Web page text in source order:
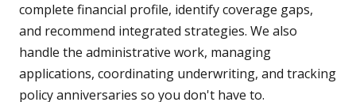
complete financial profile, identify coverage gaps,
and recommend integrated strategies. We also
handle the administrative work, managing
applications, coordinating underwriting, and tracking
policy anniversaries so you don't have to.